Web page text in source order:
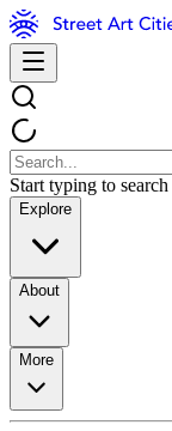
Start typing to
Explore
About
More